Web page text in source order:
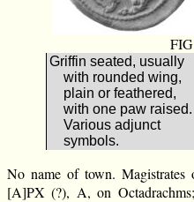
Griffin seated, usually
with rounded wing,
plain or feathered,
with one paw raised.
Various adjunct
symbols.
No name of town. Magistrates
[Α]ΡΧ (?), Α, on